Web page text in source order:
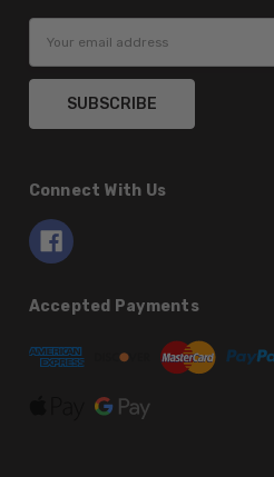
Connect With Us
Accepted Payments